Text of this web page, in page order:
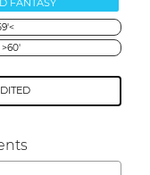
FANTASY